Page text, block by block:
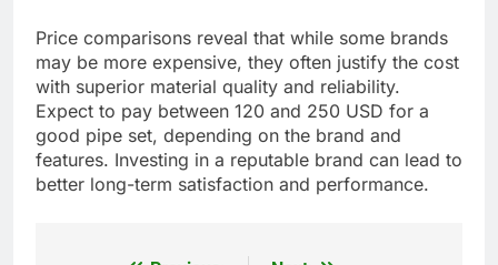
Price comparisons reveal that while some brands
may be more expensive, they often justify the cost
with superior material quality and reliability.
Expect to pay between 120 and 250 USD for a
good pipe set, depending on the brand and
features. Investing in a reputable brand can lead to
better long-term satisfaction and performance.